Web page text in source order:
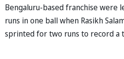
Bengaluru-based franchise were
runs in one ball when Rasikh
sprinted for two runs to record a